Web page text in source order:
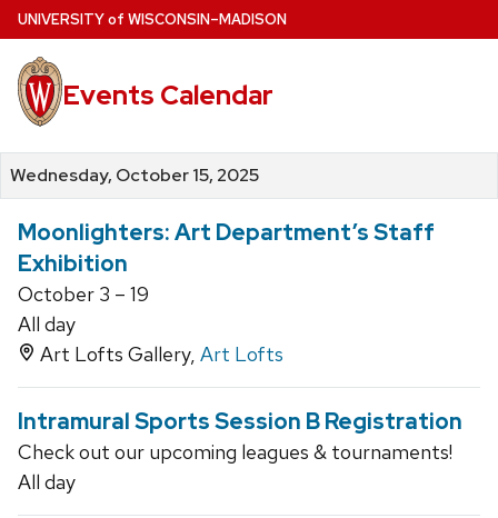
Skip
to
main
content
UNIVERSITYof WISCONSIN–MADISON
Events Calendar
Wednesday, October 15, 2025
Moonlighters: Art Department’s Staff
Exhibition
October 3 – 19
All day
Art Lofts Gallery, Art Lofts
Intramural Sports Session B Registration
Check out our upcoming leagues & tournaments!
All day